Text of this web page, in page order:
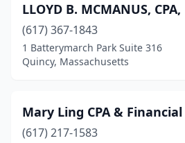
LLOYD B. MCMANUS, CPA,
(617) 367-1843
1 Batterymarch Park Suite 316
Quincy, Massachusetts
Mary Ling CPA &
(617) 217-1583